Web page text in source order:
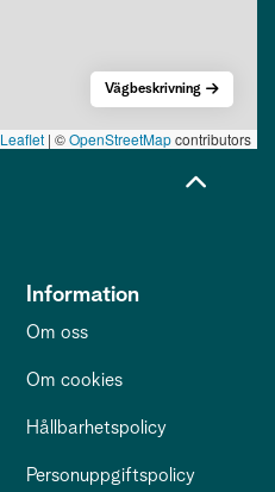
Leaflet | ©OpenStreetMapcontributors
Vägbeskrivning
Information
Om oss
Om cookies
Hållbarhetspolicy
Personuppgiftspolicy